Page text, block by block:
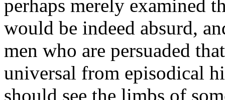
perhaps merely examined
would be indeed absurd,
men who are persuaded
universal from episodical
should see the limbs of